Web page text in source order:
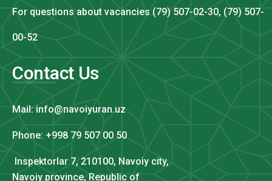
For questions about vacancies (79) 507-02-30, (79) 507-
00-52
Contact Us
Mail: info@navoiyuran.uz
Phone: +998 79 507 00 50
Inspektorlar 7, 210100, Navoiy city,
Navoiy province, Republic of